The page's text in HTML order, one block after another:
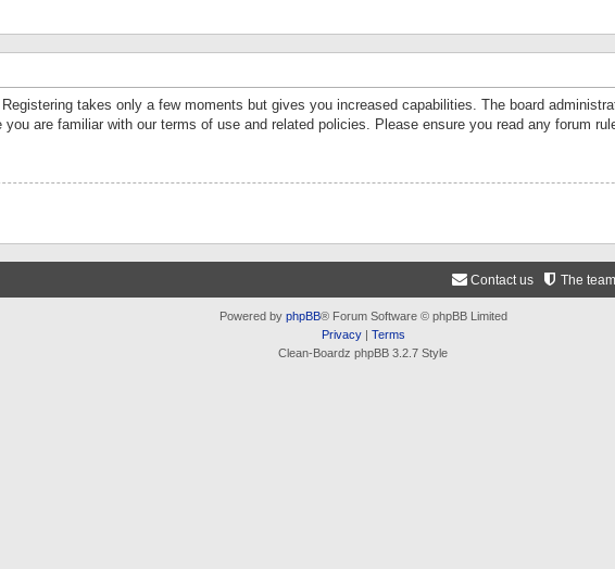
takes only a few moments but gives you increased capabilities. The board
are familiar with our terms of use and related policies. Please ensure you read any forum
The team
Contact us
Powered by phpBB® Forum Software © phpBB Limited
Privacy| Terms
Clean-Boardz phpBB 3.2.7 Style